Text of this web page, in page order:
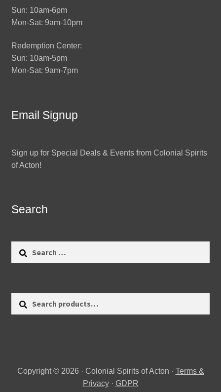
Sun: 10am-6pm
Mon-Sat: 9am-10pm
Redemption Center:
Sun: 10am-5pm
Mon-Sat: 9am-7pm
Email Signup
Sign up for Special Deals & Events from Colonial Spirits
of Acton!
Search
Copyright © 2026 · Colonial Spirits of Acton · Terms &
Privacy· GDPR